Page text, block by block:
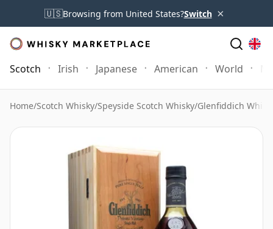
🇺🇸Browsing from United States?Switch ×
Scotch Irish Japanese American World
Home/Scotch Whisky/Speyside Scotch Whisky/Glenfiddich